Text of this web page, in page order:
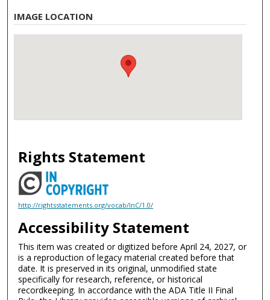
IMAGE LOCATION
Rights Statement
http://rightsstatements.org/vocab/InC/1.0/
Accessibility Statement
This item was created or digitized before April 24, 2027, or
is a reproduction of legacy material created before that
date. It is preserved in its original, unmodified state
specifically for research, reference, or historical
recordkeeping. In accordance with the ADA Title II Final